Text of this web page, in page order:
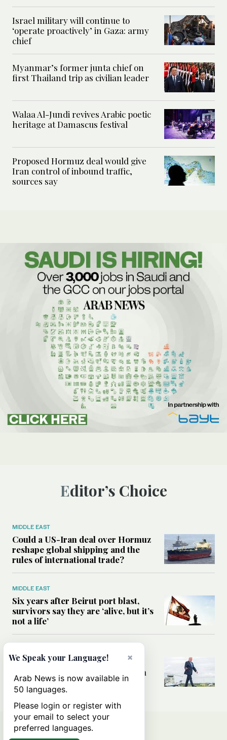
Israel military will continue to
‘operate proactively’ in Gaza: army
chief
Myanmar’s former junta chief on
first Thailand trip as civilian leader
Walaa Al-Jundi revives Arabic poetic
heritage at Damascus festival
Proposed Hormuz deal would give
Iran control of inbound traffic,
sources say
Editor’s Choice
MIDDLE EAST
Could a US-Iran deal over Hormuz
reshape global shipping and the
rules of international trade?
MIDDLE EAST
Six years after Beirut port blast,
survivors say they are ‘alive, but it’s
not a life’
Can Trump’s ‘art of the deal’
strategy reshape the conflict with
Iran?
×
We Speak your Language!
Arab News is now available in
50 languages.
Please login or register with
your email to select your
preferred languages.